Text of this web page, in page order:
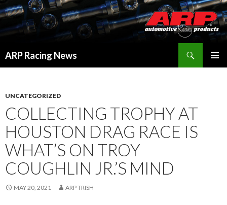
ARP Racing News
UNCATEGORIZED
COLLECTING TROPHY AT
HOUSTON DRAG RACE IS
WHAT’S ON TROY
COUGHLIN JR.’S MIND
MAY 20, 2021 ARP TRISH